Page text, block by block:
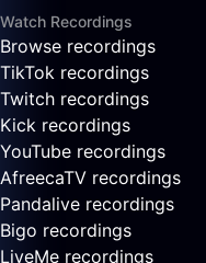
Watch Recordings
Browse recordings
TikTok recordings
Twitch recordings
Kick recordings
YouTube recordings
AfreecaTV recordings
Pandalive recordings
Bigo recordings
LiveMe recordings